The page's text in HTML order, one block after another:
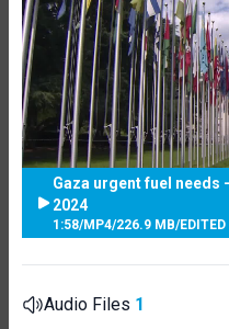
Gaza urgent fuel needs
2024
1:58/MP4/226.9 MB/
Audio Files 1